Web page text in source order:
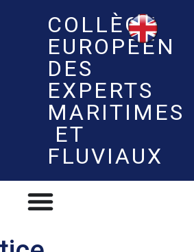
COLLÈGE
EUROPÉEN
DES
EXPERTS
MARITIMES
ET
FLUVIAUX